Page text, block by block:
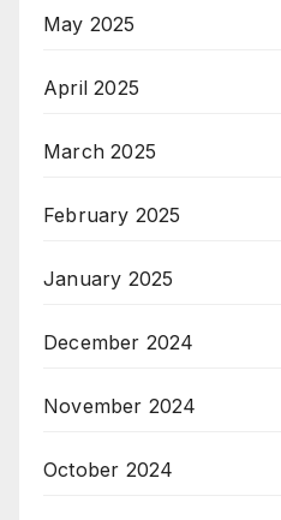
May 2025
April 2025
March 2025
February 2025
January 2025
December 2024
November 2024
October 2024